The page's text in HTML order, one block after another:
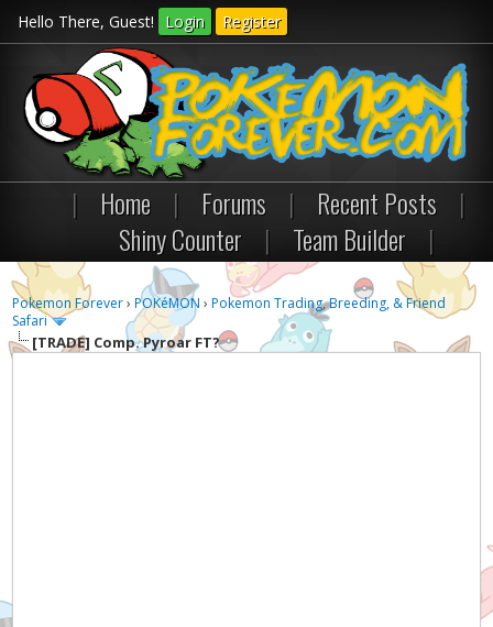
Hello There, Guest! Login Register
| Home | Forums | Recent Posts
|
Shiny Counter
| Team Builder |
Pokemon Forever›POKéMON ›Pokemon Trading, Breeding, & Friend
Safari
[TRADE] Comp. Pyroar FT?